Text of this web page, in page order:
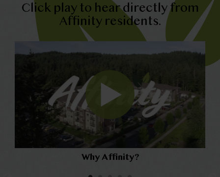
Click play to hear directly from
Affinity residents.
Why Affinity?